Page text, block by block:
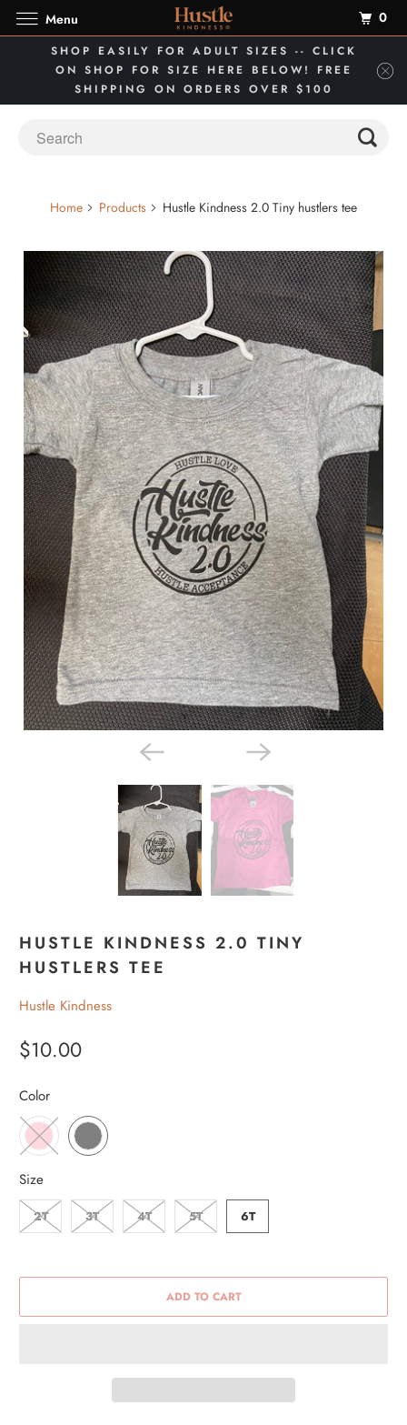
SHOP EASILY FOR ADULT SIZES -- CLICK
ON SHOP FOR SIZE HERE BELOW! FREE
SHIPPING ON ORDERS OVER $100
Home Products Hustle Kindness 2.0 Tiny hustlers tee
HUSTLE KINDNESS 2.0 TINY
HUSTLERS TEE
Hustle Kindness
$10.00
Color
Size
2T 3T 4T 5T 6T
ADD TO CART
Menu 0